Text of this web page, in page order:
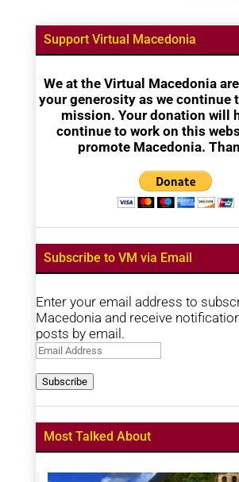
Support Virtual Macedonia
We at the Virtual Macedonia
your generosity as we continue
mission. Your donation will
continue to work on this
promote Macedonia.
Subscribe to VM via Email
Enter your email address to
Macedonia and receive
posts by email.
Email
Subscribe
Most Talked About